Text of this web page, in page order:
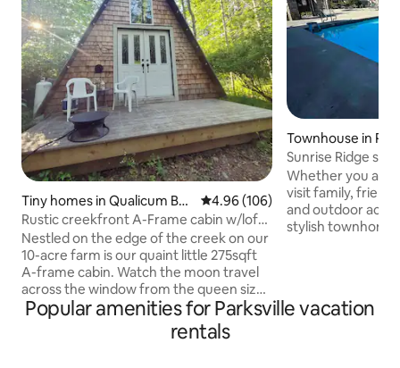
Tiny homes in Qualicum Bea
ch
4.96 out of 5 average rating,
4.96 (106)
Rustic creekfront A-Frame cabin w/loft
& deck
Nestled on the edge of the creek on our
10-acre farm is our quaint little 275sqft
A-frame cabin. Watch the moon travel
across the window from the queen size
pillow top bed in the loft. On the main
floor there is a pull-out couch for an
added guest, a table for meals/games, a
Townhouse in
Sunrise Ridge
Whether you are
visit family,
and outdoor
stylish townhome
Rathtrevor
Popular amenities for Parksville vacation
rentals